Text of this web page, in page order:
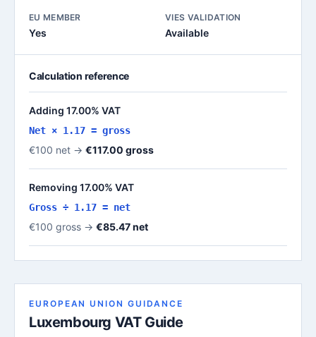
EU MEMBER
Yes
VIES VALIDATION
Available
Calculation reference
Adding 17.00% VAT
Net × 1.17 = gross
€100 net → €117.00 gross
Removing 17.00% VAT
Gross ÷ 1.17 = net
€100 gross → €85.47 net
EUROPEAN UNION GUIDANCE
Luxembourg VAT Guide